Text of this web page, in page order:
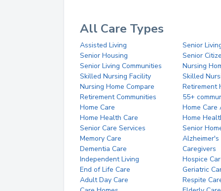
All Care Types
Assisted Living
Senior
Senior Housing
Senior
Senior Living Communities
Nursing
Skilled Nursing Facility
Skilled
Nursing Home Compare
Retirement
Retirement Communities
55+
Home Care
Home Care
Home Health Care
Home
Senior Care Services
Senior
Memory Care
Alzheimer's
Dementia Care
Caregivers
Independent Living
Hospice
End of Life Care
Geriatric
Adult Day Care
Respite